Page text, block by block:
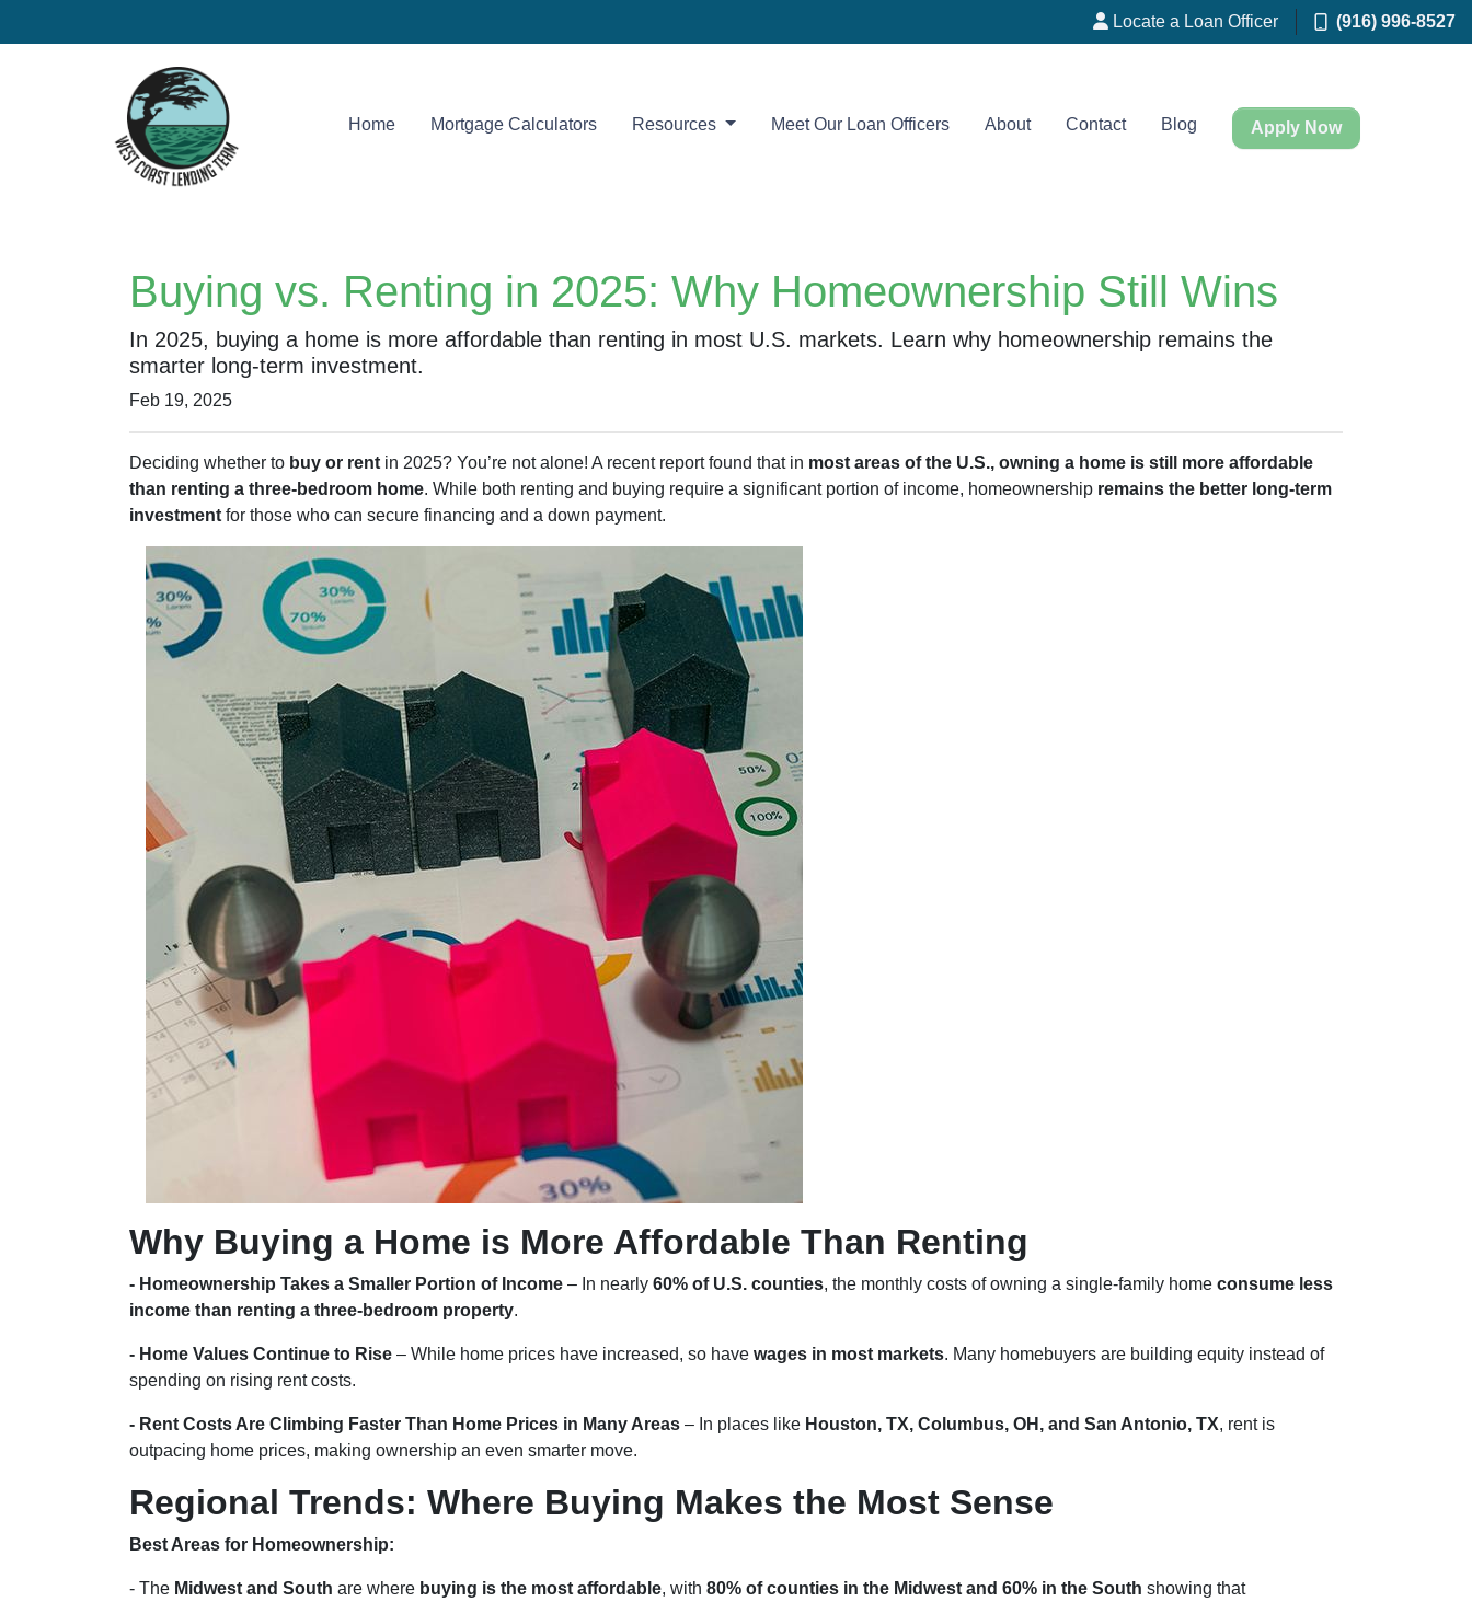
Locate a Loan Officer (916) 996-8527
Home Mortgage Calculators Resources Meet Our Loan Officers About Contact Blog Apply Now
Buying vs. Renting in 2025: Why Homeownership Still Wins
In 2025, buying a home is more affordable than renting in most U.S. markets. Learn why homeownership remains the
smarter long-term investment.
Feb 19, 2025
Deciding whether to buy or rent in 2025? You’re not alone! A recent report found that in most areas of the U.S., owning a home is still more affordable
than renting a three-bedroom home. While both renting and buying require a significant portion of income, homeownership remains the better long-term
investment for those who can secure financing and a down payment.
Why Buying a Home is More Affordable Than Renting
- Homeownership Takes a Smaller Portion of Income – In nearly 60% of U.S. counties, the monthly costs of owning a single-family home consume less
income than renting a three-bedroom property.
- Home Values Continue to Rise – While home prices have increased, so have wages in most markets. Many homebuyers are building equity instead of
spending on rising rent costs.
- Rent Costs Are Climbing Faster Than Home Prices in Many Areas – In places like Houston, TX, Columbus, OH, and San Antonio, TX, rent is
outpacing home prices, making ownership an even smarter move.
Regional Trends: Where Buying Makes the Most Sense
Best Areas for Homeownership:
- The Midwest and South are where buying is the most affordable, with 80% of counties in the Midwest and 60% in the South showing that